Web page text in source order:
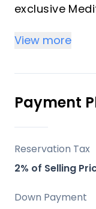
exclusive
development
elevated
meticulous
with luxury
Key
Location:
Fuengirola
View more
Payment
Reservation Tax
2% of Selling
Down Payment